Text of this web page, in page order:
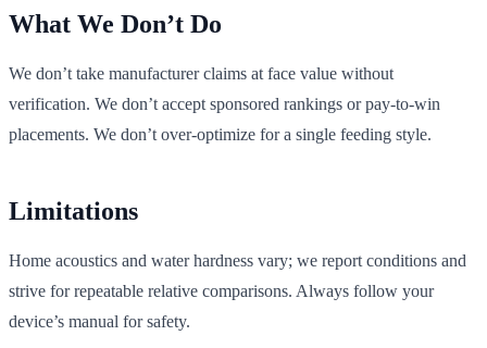
What We Don’t Do
We don’t take manufacturer claims at face value without
verification. We don’t accept sponsored rankings or pay‑to‑win
placements. We don’t over‑optimize for a single feeding style.
Limitations
Home acoustics and water hardness vary; we report conditions and
strive for repeatable relative comparisons. Always follow your
device’s manual for safety.